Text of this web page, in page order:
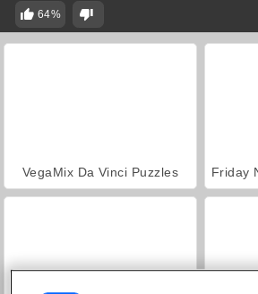
64%
VegaMix Da Vinci Puzzles